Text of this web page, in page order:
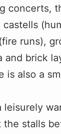
concerts,
runs),
and brick
is also a
leisurely
stalls